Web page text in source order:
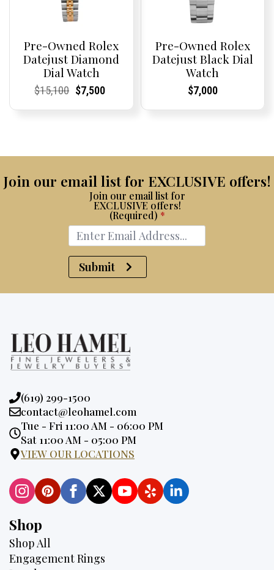
Pre-Owned Rolex
Datejust Diamond
Dial Watch
Current
Current
$15,100Original
Current
Current
$7,500
Pre-Owned Rolex
Datejust Black Dial
Watch
Current
Current
$7,000
Join our email list for EXCLUSIVE offers!
Join our email list for
EXCLUSIVE offers!
(Required) *
Submit
Phone:
(619) 299-1500
Email:
contact@leohamel.com
Opening
Hours:
Tue - Fri 11:00 AM - 06:00 PM
Sat 11:00 AM - 05:00 PM
VIEW OUR LOCATIONS
Shop
Shop All
Engagement Rings